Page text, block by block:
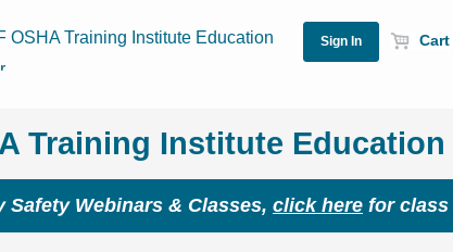
Cart
Training Institute Education
Safety Webinars & Classes, click here for